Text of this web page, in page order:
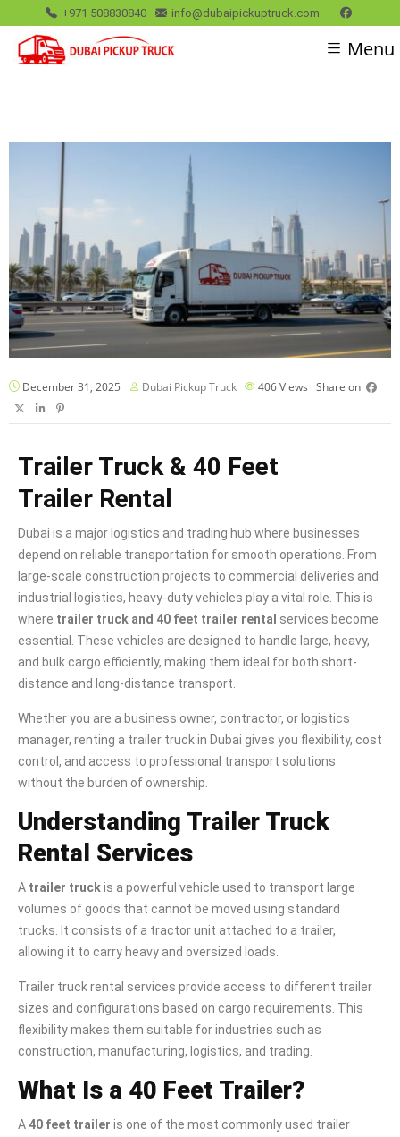
+971 508830840 info@dubaipickuptruck.com
Menu
December 31, 2025 Dubai Pickup Truck 406Views Share on
Trailer Truck & 40 Feet
Trailer Rental
Dubai is a major logistics and trading hub where businesses
depend on reliable transportation for smooth operations. From
large-scale construction projects to commercial deliveries and
industrial logistics, heavy-duty vehicles play a vital role. This is
where trailer truck and 40 feet trailer rental services become
essential. These vehicles are designed to handle large, heavy,
and bulk cargo efficiently, making them ideal for both short-
distance and long-distance transport.
Whether you are a business owner, contractor, or logistics
manager, renting a trailer truck in Dubai gives you flexibility, cost
control, and access to professional transport solutions
without the burden of ownership.
Understanding Trailer Truck
Rental Services
A trailer truckis a powerful vehicle used to transport large
volumes of goods that cannot be moved using standard
trucks. It consists of a tractor unit attached to a trailer,
allowing it to carry heavy and oversized loads.
Trailer truck rental services provide access to different trailer
sizes and configurations based on cargo requirements. This
flexibility makes them suitable for industries such as
construction, manufacturing, logistics, and trading.
What Is a 40 Feet Trailer?
A 40 feet trailer is one of the most commonly used trailer